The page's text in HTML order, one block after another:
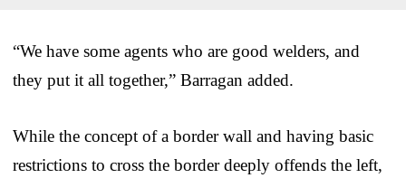
“We have some agents who are good welders, and
they put it all together,” Barragan added.
While the concept of a border wall and having basic
restrictions to cross the border deeply offends the left,